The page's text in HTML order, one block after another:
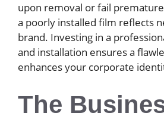
upon removal or fail
a poorly installed film reflects
brand. Investing in a
and installation ensures a
enhances your corporate
The